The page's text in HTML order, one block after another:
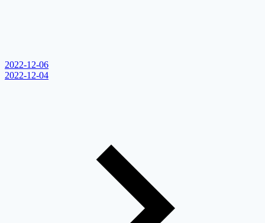
2022-12-06
2022-12-04